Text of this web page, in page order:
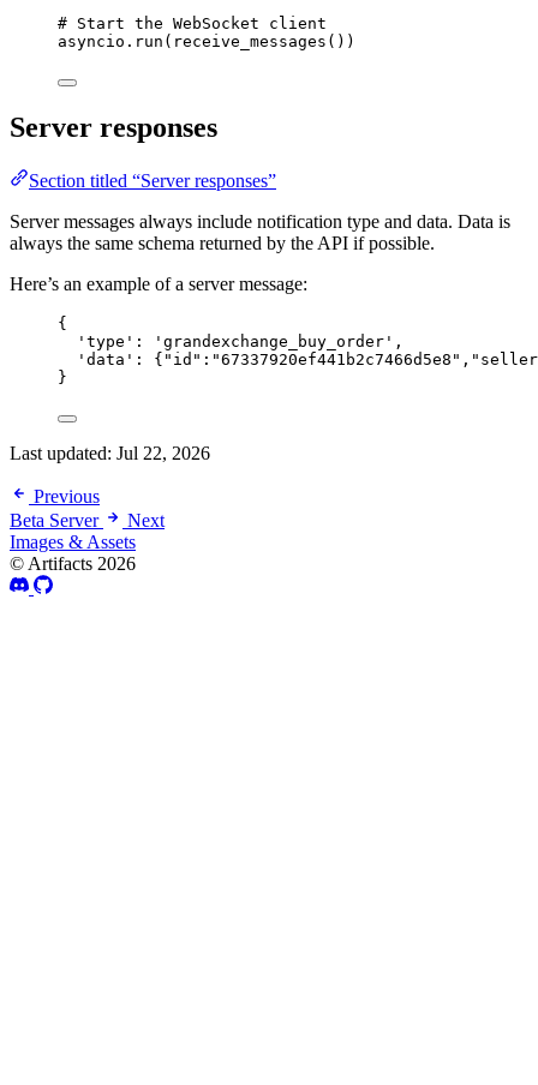
# Start the WebSocket client
asyncio.run(receive_messages())
Server responses
Section titled “Server responses”
Server messages always include notification type and data. Data is
always the same schema returned by the API if possible.
Here’s an example of a server message:
{
'type' : 'grandexchange_buy_order' ,
'data' : { "id" : "67337920ef441b2c7466d5e8" ,
}
Last updated: Jul 22, 2026
Previous
Beta Server
Next
Images & Assets
© Artifacts 2026